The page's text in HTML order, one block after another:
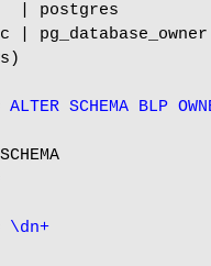
ALTER SCHEMA BLP
\dn+